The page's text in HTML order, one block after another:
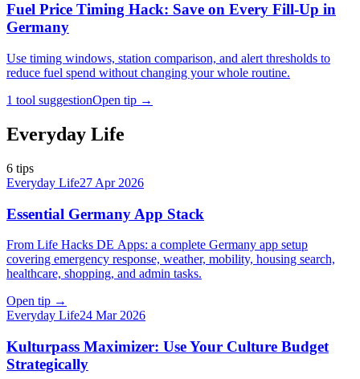
Fuel Price Timing Hack: Save on Every Fill-Up in
Germany
Use timing windows, station comparison, and alert thresholds to
reduce fuel spend without changing your whole routine.
1 tool suggestionOpen tip →
Everyday Life
6 tips
Everyday Life27 Apr 2026
Essential Germany App Stack
From Life Hacks DE Apps: a complete Germany app setup
covering emergency response, weather, mobility, housing search,
healthcare, shopping, and admin tasks.
Open tip →
Everyday Life24 Mar 2026
Kulturpass Maximizer: Use Your Culture Budget
Strategically